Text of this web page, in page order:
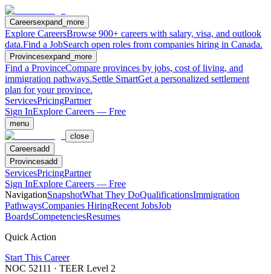
Careersexpand_more
Explore CareersBrowse 900+ careers with salary, visa, and outlook
data.Find a JobSearch open roles from companies hiring in Canada.
Provincesexpand_more
Find a ProvinceCompare provinces by jobs, cost of living, and
immigration pathways.Settle SmartGet a personalized settlement
plan for your province.
ServicesPricingPartner
Sign InExplore Careers — Free
menu
close
Careersadd
Provincesadd
ServicesPricingPartner
Sign InExplore Careers — Free
NavigationSnapshotWhat They DoQualificationsImmigration
PathwaysCompanies HiringRecent JobsJob
BoardsCompetenciesResumes
Quick Action
Start This Career
NOC 52111 · TEER Level 2